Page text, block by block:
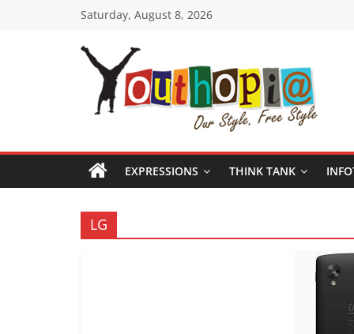
Saturday, August 8, 2026
Youthopia
only
Freestyle
Platform
EXPRESSIONS THINK TANK
LG